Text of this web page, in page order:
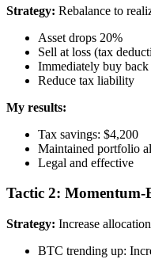
Strategy: Rebalance to
Asset drops 20%
Sell at loss (tax
Immediately buy
Reduce tax liability
My results:
Tax savings: $4,200
Maintained portfolio
Legal and effective
Tactic 2: Momentum-
Strategy: Increase
BTC trending up: